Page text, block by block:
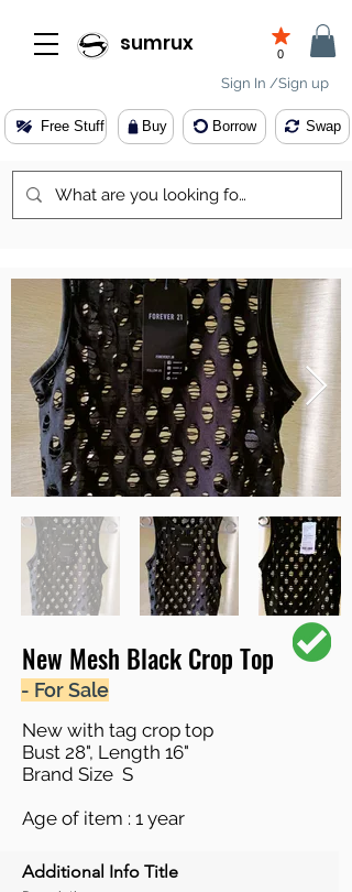
sumrux 0
Sign In /Sign up
Buy
Free Stuff Borrow Swap
New Mesh Black Crop Top
- For Sale
New with tag crop top
Bust 28", Length 16"
Brand Size S
Age of item : 1 year
Additional Info Title